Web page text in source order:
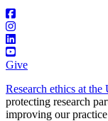
Give
Research ethics at
protecting research
improving our